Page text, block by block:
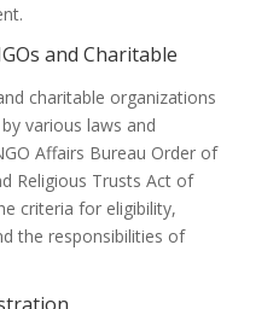
and Charitable
charitable organizations
various laws and
Affairs Bureau Order of
Religious Trusts Act of
criteria for eligibility,
the responsibilities of